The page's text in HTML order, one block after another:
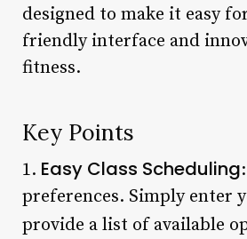
designed to make it easy
friendly interface and
fitness.
Key Points
1. Easy Class Scheduling
preferences. Simply enter
provide a list of available